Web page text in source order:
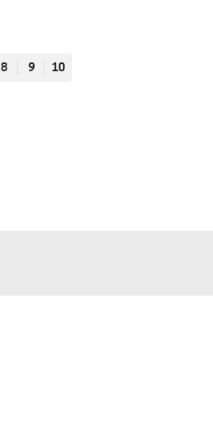
8 9 10